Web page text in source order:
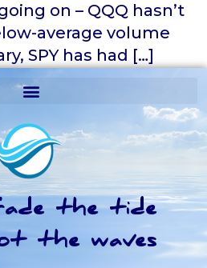
on – QQQ hasn’t
average volume
SPY has had […]
the tide
the waves